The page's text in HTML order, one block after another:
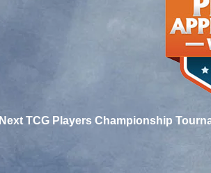
Next TCG Players Championship